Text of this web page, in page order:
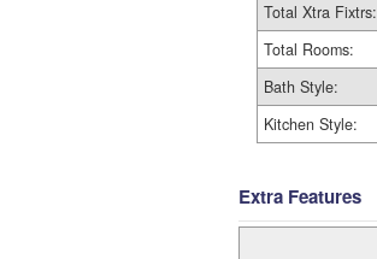
Total Xtra Fixtrs:
Total Rooms:
Bath Style:
Kitchen Style:
Extra Features